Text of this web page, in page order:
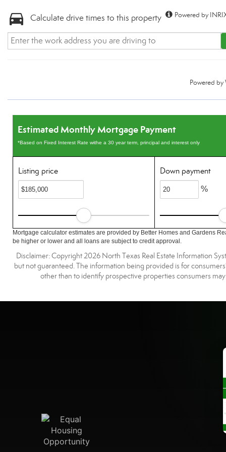
Calculate drive times to this property Powered by
Powered by
Estimated Monthly Mortgage Payment
*Based on Fixed Interest Rate withe a 30 year term, principal and interest only
Listing price Down payment
%
Mortgage calculator estimates are provided by Better Homes and Gardens
be higher or lower and all loans are subject to credit approval.
Disclaimer: Copyright 2026 North Texas Real Estate Information
but not guaranteed. The information being provided is for
other than to identify prospective properties consumers